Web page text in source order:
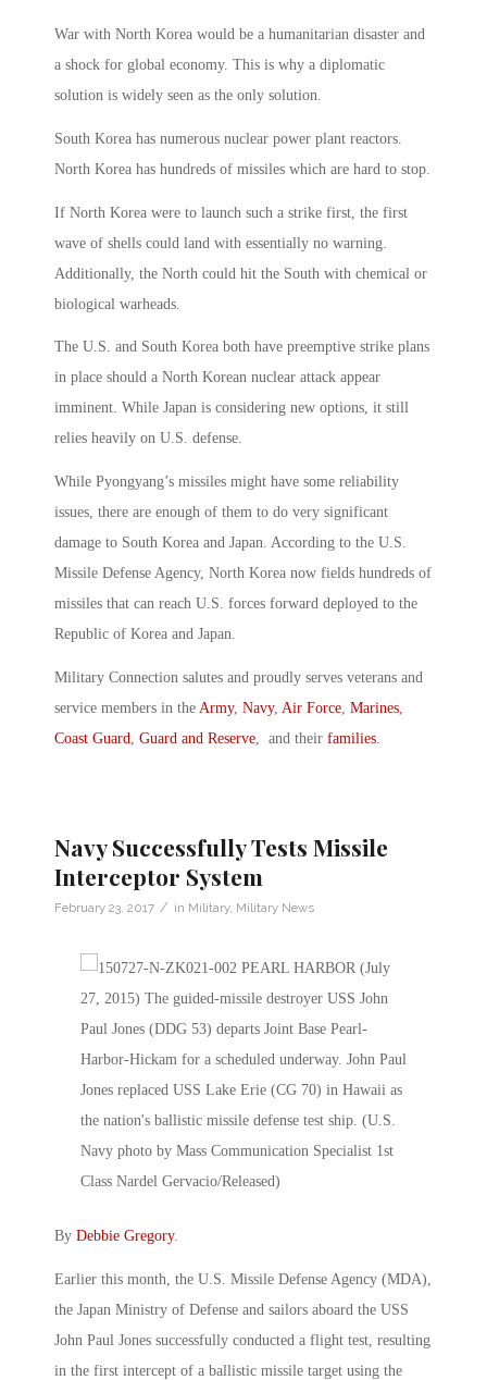
War with North Korea would be a humanitarian disaster and
a shock for global economy. This is why a diplomatic
solution is widely seen as the only solution.
South Korea has numerous nuclear power plant reactors.
North Korea has hundreds of missiles which are hard to stop.
If North Korea were to launch such a strike first, the first
wave of shells could land with essentially no warning.
Additionally, the North could hit the South with chemical or
biological warheads.
The U.S. and South Korea both have preemptive strike plans
in place should a North Korean nuclear attack appear
imminent. While Japan is considering new options, it still
relies heavily on U.S. defense.
While Pyongyang’s missiles might have some reliability
issues, there are enough of them to do very significant
damage to South Korea and Japan. According to the U.S.
Missile Defense Agency, North Korea now fields hundreds of
missiles that can reach U.S. forces forward deployed to the
Republic of Korea and Japan.
Military Connection salutes and proudly serves veterans and
service members in the Army, Navy, Air Force, Marines,
Coast Guard, Guard and Reserve, and their families.
Navy Successfully Tests Missile
Interceptor System
February 23, 2017 / in Military, Military News
By Debbie Gregory.
Earlier this month, the U.S. Missile Defense Agency (MDA),
the Japan Ministry of Defense and sailors aboard the USS
John Paul Jones successfully conducted a flight test, resulting
in the first intercept of a ballistic missile target using the